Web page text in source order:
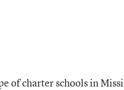
of charter schools in